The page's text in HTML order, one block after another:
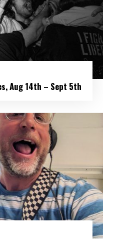
Aug 14th – Sept 5th